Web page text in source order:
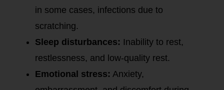
in some cases, infections due to
scratching.
Sleep disturbances: Inability to rest,
restlessness, and low-quality rest.
Emotional stress: Anxiety,